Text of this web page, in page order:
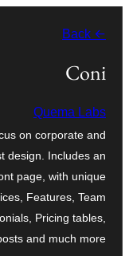
المحتوى
← Back
Coni
Quema Labs
on corporate and
design. Includes an
page, with unique
Features, Team
Pricing tables,
and much more.